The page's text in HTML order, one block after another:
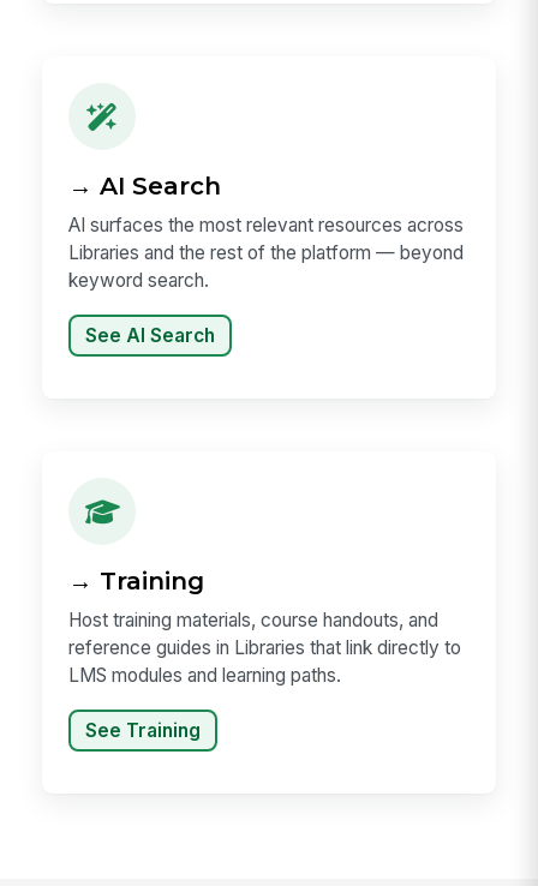
→ AI Search
AI surfaces the most relevant resources across
Libraries and the rest of the platform — beyond
keyword search.
See AI Search
→ Training
Host training materials, course handouts, and
reference guides in Libraries that link directly to
LMS modules and learning paths.
See Training